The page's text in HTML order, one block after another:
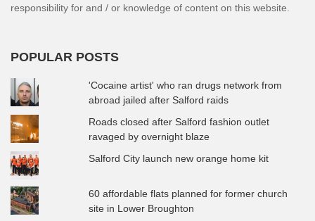
responsibility for and / or knowledge of content on this website.
POPULAR POSTS
'Cocaine artist' who ran drugs network from
abroad jailed after Salford raids
Roads closed after Salford fashion outlet
ravaged by overnight blaze
Salford City launch new orange home kit
60 affordable flats planned for former church
site in Lower Broughton